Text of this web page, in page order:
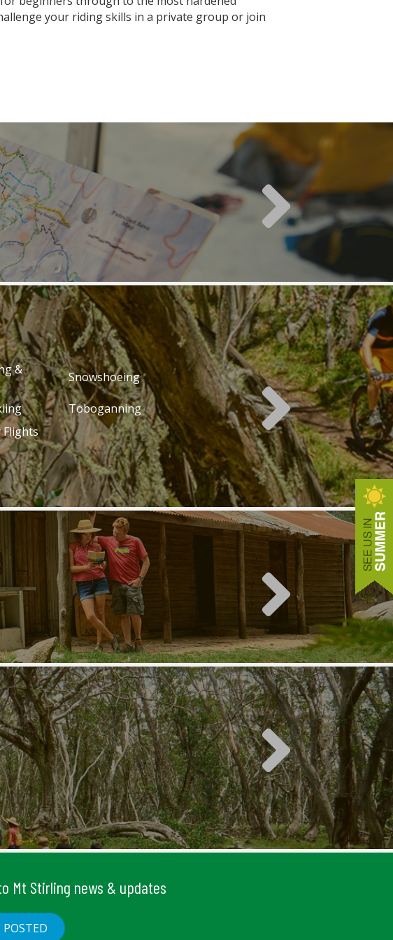
your riding skills in a private group or join
&
Snowshoeing
Toboganning
Flights
Mt Stirling news & updates
POSTED